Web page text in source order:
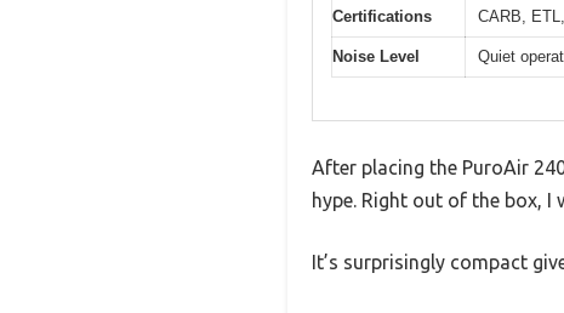
Certifications CARB,
Noise Level Quiet
After placing the PuroAir
hype. Right out of the box,
It’s surprisingly compact